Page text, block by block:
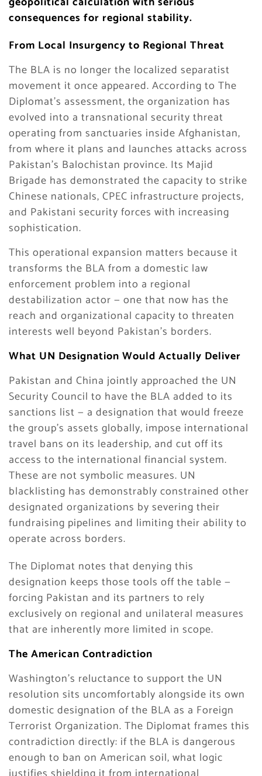
consequences for regional stability.
From Local Insurgency to Regional Threat
The BLA is no longer the localized separatist
movement it once appeared. According to The
Diplomat’s assessment, the organization has
evolved into a transnational security threat
operating from sanctuaries inside Afghanistan,
from where it plans and launches attacks across
Pakistan’s Balochistan province. Its Majid
Brigade has demonstrated the capacity to strike
Chinese nationals, CPEC infrastructure projects,
and Pakistani security forces with increasing
sophistication.
This operational expansion matters because it
transforms the BLA from a domestic law
enforcement problem into a regional
destabilization actor — one that now has the
reach and organizational capacity to threaten
interests well beyond Pakistan’s borders.
What UN Designation Would Actually Deliver
Pakistan and China jointly approached the UN
Security Council to have the BLA added to its
sanctions list — a designation that would freeze
the group’s assets globally, impose international
travel bans on its leadership, and cut off its
access to the international financial system.
These are not symbolic measures. UN
blacklisting has demonstrably constrained other
designated organizations by severing their
fundraising pipelines and limiting their ability to
operate across borders.
The Diplomat notes that denying this
designation keeps those tools off the table —
forcing Pakistan and its partners to rely
exclusively on regional and unilateral measures
that are inherently more limited in scope.
The American Contradiction
Washington’s reluctance to support the UN
resolution sits uncomfortably alongside its own
domestic designation of the BLA as a Foreign
Terrorist Organization. The Diplomat frames this
contradiction directly: if the BLA is dangerous
enough to ban on American soil, what logic